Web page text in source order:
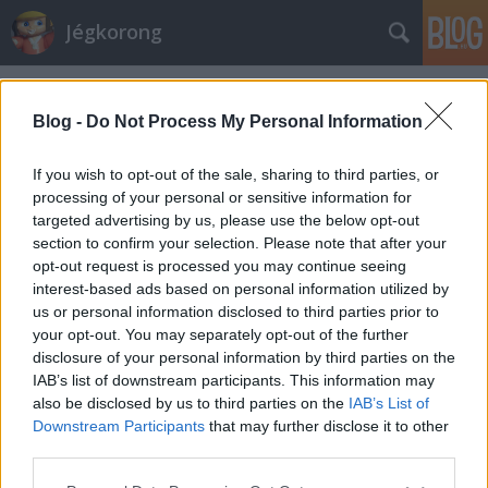
Blog - Do Not Process My Personal Information
If you wish to opt-out of the sale, sharing to third parties, or
processing of your personal or sensitive information for
targeted advertising by us, please use the below opt-out
section to confirm your selection. Please note that after your
opt-out request is processed you may continue seeing
interest-based ads based on personal information utilized by
us or personal information disclosed to third parties prior to
your opt-out. You may separately opt-out of the further
disclosure of your personal information by third parties on the
IAB’s list of downstream participants. This information may
also be disclosed by us to third parties on the IAB’s List of
Downstream Participants that may further disclose it to other
Jégkorong
Címkék»makai
Hokicsocsó a játékteremben